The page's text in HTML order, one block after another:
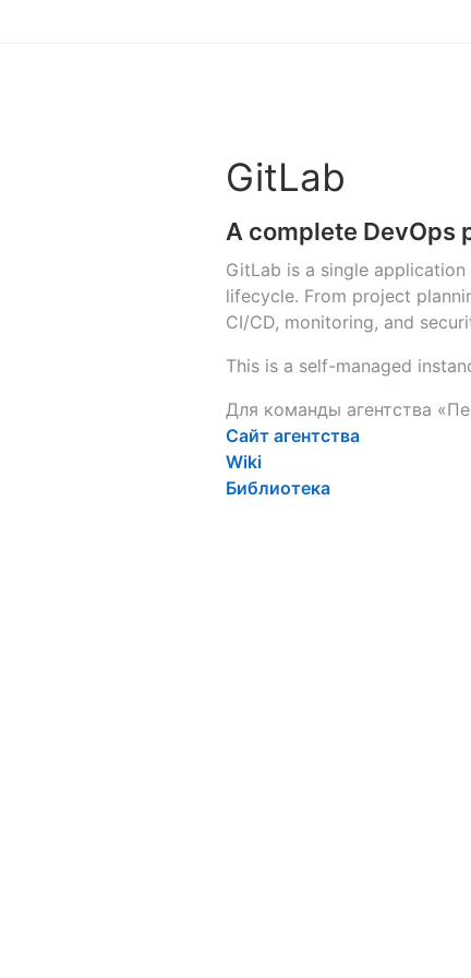
GitLab
A complete DevOps
GitLab is a single
lifecycle. From project
CI/CD, monitoring, and
This is a self-managed
Для команды агентства
Сайт агентства
Wiki
Библиотека